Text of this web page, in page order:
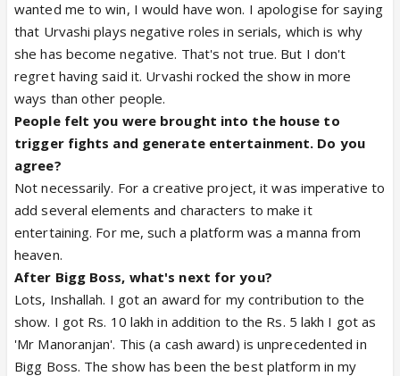
wanted me to win, I would have won. I apologise for saying
that Urvashi plays negative roles in serials, which is why
she has become negative. That's not true. But I don't
regret having said it. Urvashi rocked the show in more
ways than other people.
People felt you were brought into the house to
trigger fights and generate entertainment. Do you
agree?
Not necessarily. For a creative project, it was imperative to
add several elements and characters to make it
entertaining. For me, such a platform was a manna from
heaven.
After Bigg Boss, what's next for you?
Lots, Inshallah. I got an award for my contribution to the
show. I got Rs. 10 lakh in addition to the Rs. 5 lakh I got as
'Mr Manoranjan'. This (a cash award) is unprecedented in
Bigg Boss. The show has been the best platform in my